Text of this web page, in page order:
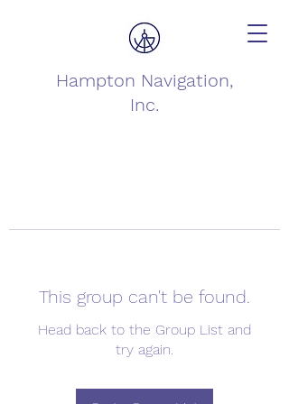
Hampton Navigation,
Inc.
This group can't be found.
Head back to the Group List and
try again.